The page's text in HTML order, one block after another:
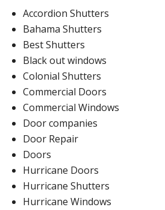
Accordion Shutters
Bahama Shutters
Best Shutters
Black out windows
Colonial Shutters
Commercial Doors
Commercial Windows
Door companies
Door Repair
Doors
Hurricane Doors
Hurricane Shutters
Hurricane Windows